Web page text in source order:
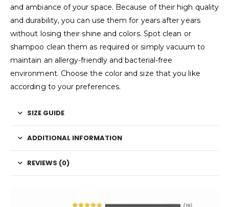
and ambiance of your space. Because of their high quality
and durability, you can use them for years after years
without losing their shine and colors. Spot clean or
shampoo clean them as required or simply vacuum to
maintain an allergy-friendly and bacterial-free
environment. Choose the color and size that you like
according to your preferences.
SIZE GUIDE
ADDITIONAL INFORMATION
REVIEWS (0)